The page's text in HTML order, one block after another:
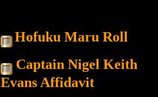
Hofuku Maru Roll
Captain Nigel Keith
Evans Affidavit